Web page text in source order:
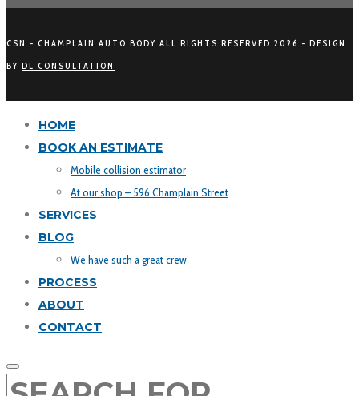
CSN - CHAMPLAIN AUTO BODY ALL RIGHTS RESERVED 2026 - DESIGN
BY DL CONSULTATION
HOME
BOOK AN ESTIMATE
Mobile collision estimator
At our shop – 596 Champlain Street
SERVICES
BLOG
We have such a great crew
PROCESS
ABOUT
CONTACT
SEARCH